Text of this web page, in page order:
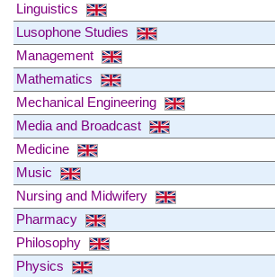
Linguistics
Lusophone Studies
Management
Mathematics
Mechanical Engineering
Media and Broadcast
Medicine
Music
Nursing and Midwifery
Pharmacy
Philosophy
Physics